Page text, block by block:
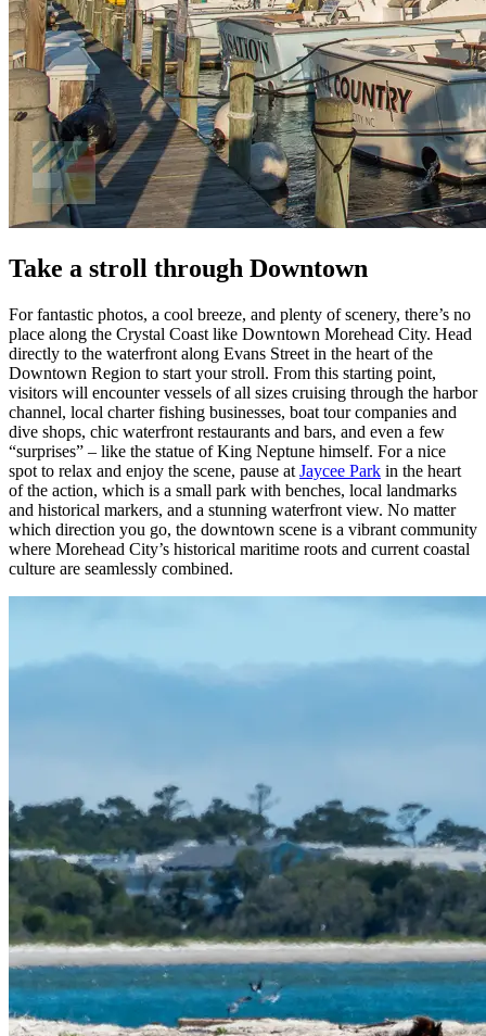
Take a stroll through Downtown
For fantastic photos, a cool breeze, and plenty of scenery, there’s no
place along the Crystal Coast like Downtown Morehead City. Head
directly to the waterfront along Evans Street in the heart of the
Downtown Region to start your stroll. From this starting point,
visitors will encounter vessels of all sizes cruising through the harbor
channel, local charter fishing businesses, boat tour companies and
dive shops, chic waterfront restaurants and bars, and even a few
“surprises” – like the statue of King Neptune himself. For a nice
spot to relax and enjoy the scene, pause at Jaycee Park in the heart
of the action, which is a small park with benches, local landmarks
and historical markers, and a stunning waterfront view. No matter
which direction you go, the downtown scene is a vibrant community
where Morehead City’s historical maritime roots and current coastal
culture are seamlessly combined.